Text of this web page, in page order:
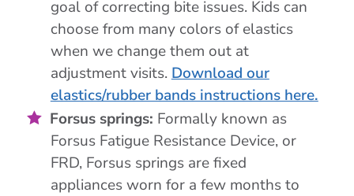
goal of correcting bite issues. Kids can
choose from many colors of elastics
when we change them out at
adjustment visits. Download our
elastics/rubber bands instructions here.
Forsus springs: Formally known as
Forsus Fatigue Resistance Device, or
FRD, Forsus springs are fixed
appliances worn for a few months to